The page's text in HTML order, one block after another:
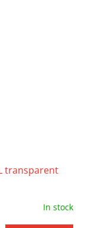
transparent
In stock